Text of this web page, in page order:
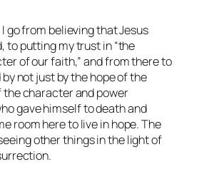
go from believing that Jesus
to putting my trust in “the
of our faith,” and from there to
not just by the hope of the
character and power
gave himself to death and
room here to live in hope. The
other things in the light of